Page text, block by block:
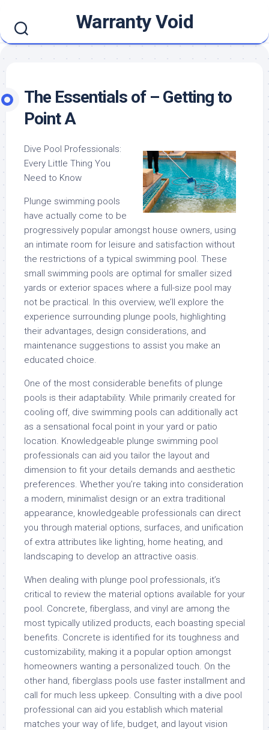
content
Warranty Void
The Essentials of – Getting to
Point A
Dive Pool Professionals:
Every Little Thing You
Need to Know
Plunge swimming pools
have actually come to be
progressively popular amongst house owners, using
an intimate room for leisure and satisfaction without
the restrictions of a typical swimming pool. These
small swimming pools are optimal for smaller sized
yards or exterior spaces where a full-size pool may
not be practical. In this overview, we’ll explore the
experience surrounding plunge pools, highlighting
their advantages, design considerations, and
maintenance suggestions to assist you make an
educated choice.
One of the most considerable benefits of plunge
pools is their adaptability. While primarily created for
cooling off, dive swimming pools can additionally act
as a sensational focal point in your yard or patio
location. Knowledgeable plunge swimming pool
professionals can aid you tailor the layout and
dimension to fit your details demands and aesthetic
preferences. Whether you’re taking into consideration
a modern, minimalist design or an extra traditional
appearance, knowledgeable professionals can direct
you through material options, surfaces, and unification
of extra attributes like lighting, home heating, and
landscaping to develop an attractive oasis.
When dealing with plunge pool professionals, it’s
critical to review the material options available for your
pool. Concrete, fiberglass, and vinyl are among the
most typically utilized products, each boasting special
benefits. Concrete is identified for its toughness and
customizability, making it a popular option amongst
homeowners wanting a personalized touch. On the
other hand, fiberglass pools use faster installment and
call for much less upkeep. Consulting with a dive pool
professional can aid you establish which material
matches your way of life, budget, and layout vision